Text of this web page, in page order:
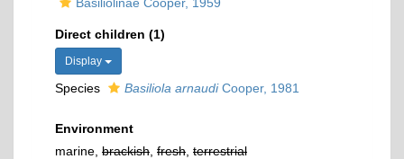
Direct children (1)
Display
Species Basiliola arnaudiCooper, 1981
Environment
marine, brackish fresh terrestrial